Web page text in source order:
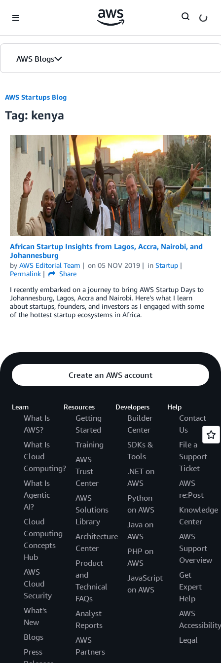
AWS Blogs
AWS Startups Blog
Tag: kenya
African Startup Insights from Lagos, Accra, Nairobi, and
Johannesburg
by AWS Editorial Team on 05 NOV 2019 in Startup
Permalink
Share
I recently embarked on a journey to bring AWS Startup Days to
Johannesburg, Lagos, Accra and Nairobi. Here’s what I learn
about startups, founders, and investors as I engaged with some
of the hottest startup ecosystems in Africa.
Create an AWS account
Learn
What Is
AWS?
What Is
Cloud
Computing?
What Is
Agentic
AI?
Cloud
Computing
Concepts
Hub
AWS
Cloud
Security
What's
New
Blogs
Press
Resources
Getting
Started
Training
AWS
Trust
Center
AWS
Solutions
Library
Architecture
Center
Product
and
Technical
FAQs
Analyst
Reports
AWS
Partners
Developers
Builder
Center
SDKs &
Tools
.NET on
AWS
Python
on AWS
Java on
AWS
PHP on
AWS
JavaScript
on AWS
Help
Contact
Us
File a
Support
Ticket
AWS
re:Post
Knowledge
Center
AWS
Support
Overview
Get
Expert
Help
AWS
Accessibility
Legal